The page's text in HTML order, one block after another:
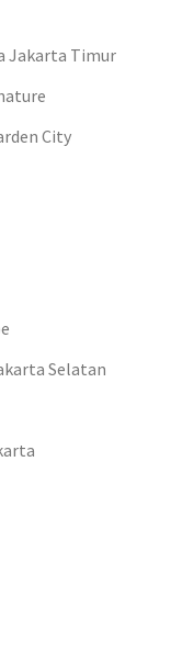
Jakarta Timur
City
Selatan